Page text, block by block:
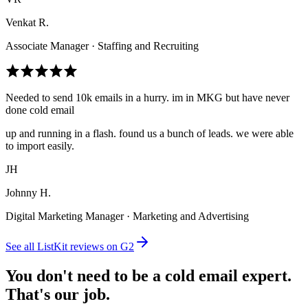
Venkat R.
Associate Manager · Staffing and Recruiting
Needed to send 10k emails in a hurry. im in MKG but have never
done cold email
up and running in a flash. found us a bunch of leads. we were able
to import easily.
JH
Johnny H.
Digital Marketing Manager · Marketing and Advertising
See all ListKit reviews on G2
You don't need to be a cold email expert.
That's our job.